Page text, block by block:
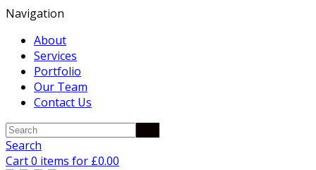
Navigation
About
Services
Portfolio
Our Team
Contact Us
Search
Cart 0 items for £0.00